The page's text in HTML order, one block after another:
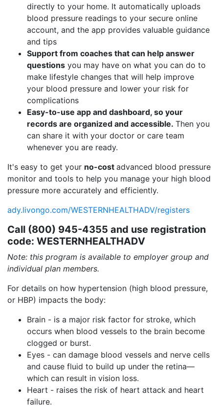
directly to your home. It automatically uploads
blood pressure readings to your secure online
account, and the app provides valuable guidance
and tips
Support from coaches that can help answer
questions you may have on what you can do to
make lifestyle changes that will help improve
your blood pressure and lower your risk for
complications
Easy-to-use app and dashboard, so your
records are organized and accessible. Then you
can share it with your doctor or care team
whenever you are ready.
It's easy to get your no-cost advanced blood pressure
monitor and tools to help you manage your high blood
pressure more accurately and efficiently.
ady.livongo.com/WESTERNHEALTHADV/registers
Call (800) 945-4355 and use registration
code: WESTERNHEALTHADV
Note: this program is available to employer group and
individual plan members.
For details on how hypertension (high blood pressure,
or HBP) impacts the body:
Brain - is a major risk factor for stroke, which
occurs when blood vessels to the brain become
clogged or burst.
Eyes - can damage blood vessels and nerve cells
and cause fluid to build up under the retina—
which can result in vision loss.
Heart - raises the risk of heart attack and heart
failure.